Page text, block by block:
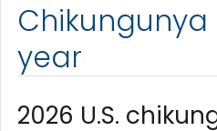
year
2026 U.S.